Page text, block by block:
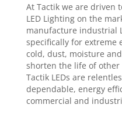
At Tactik we are driven
LED Lighting on the
manufacture industrial
specifically for extreme
cold, dust, moisture
shorten the life of
Tactik LEDs are
dependable, energy
commercial and